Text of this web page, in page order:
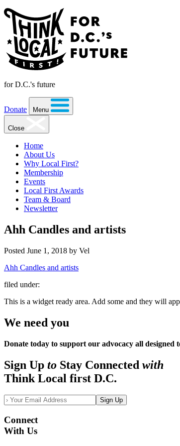
for D.C.'s future
Donate Menu
Close
Home
About Us
Why Local First?
Membership
Events
Local First Awards
Team & Board
Newsletter
Ahh Candles and artists
Posted June 1, 2018 by Vel
Ahh Candles and artists
filed under:
This is a widget ready area. Add some and they will
We need you
Donate today to support our advocacy all designed
Sign Up to Stay Connected with
Think Local first D.C.
Sign Up
Connect
With Us